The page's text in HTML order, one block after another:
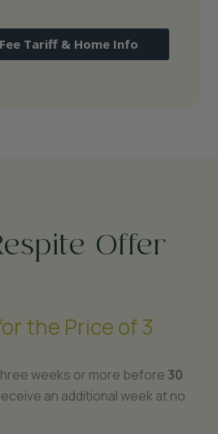
Tariff & Home Info
Offer
the Price of 3
weeks or more before 30
an additional week at no